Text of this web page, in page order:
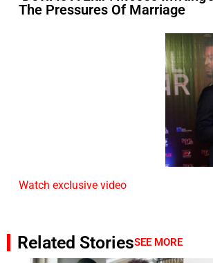
The Pressures Of Marriage
Watch exclusive video
Related StoriesSEE MORE